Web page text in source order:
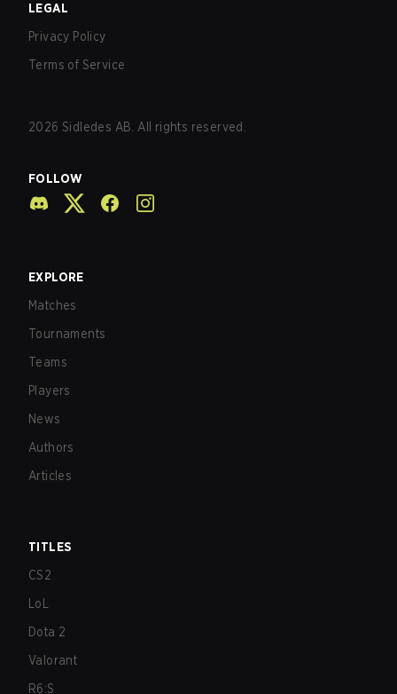
LEGAL
Privacy Policy
Terms of Service
2026 Sidledes AB. All rights reserved.
FOLLOW
EXPLORE
Matches
Tournaments
Teams
Players
News
Authors
Articles
TITLES
CS2
LoL
Dota 2
Valorant
R6:S